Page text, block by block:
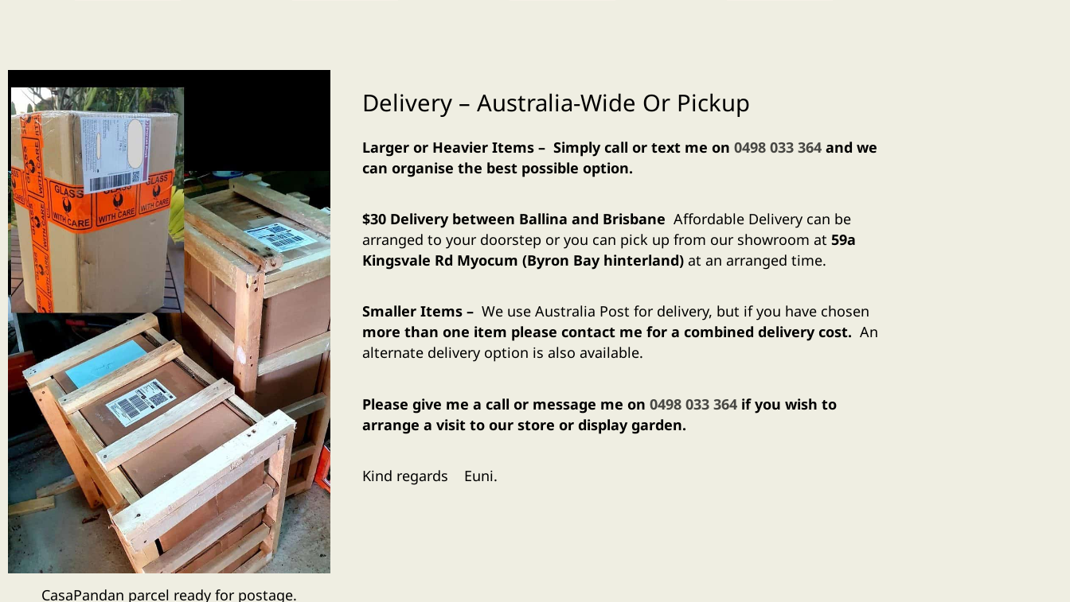
CasaPandan parcel ready for postage.
Delivery – Australia-Wide Or Pickup
Larger or Heavier Items – Simply call or text me on 0498 033 364 and we
can organise the best possible option.
$30 Delivery between Ballina and Brisbane Affordable Delivery can be
arranged to your doorstep or you can pick up from our showroom at 59a
Kingsvale Rd Myocum (Byron Bay hinterland) at an arranged time.
Smaller Items – We use Australia Post for delivery, but if you have chosen
more than one item please contact me for a combined delivery cost. An
alternate delivery option is also available.
Please give me a call or message me on 0498 033 364 if you wish to
arrange a visit to our store or display garden.
Kind regards Euni.